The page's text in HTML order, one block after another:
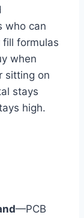
who can
fill formulas
when
sitting on
stays
high.
—PCB